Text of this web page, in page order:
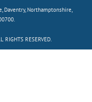
Daventry, Northamptonshire,
RIGHTS RESERVED.